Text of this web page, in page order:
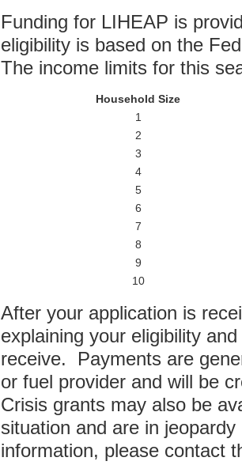
Funding for LIHEAP is
eligibility is based on the
The income limits for this
Household Size
1
2
3
4
5
6
7
8
9
10
After your application is
explaining your eligibility
receive. Payments are
or fuel provider and will be
Crisis grants may also be
situation and are in
information, please contact